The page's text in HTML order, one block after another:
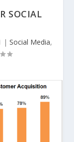
SOCIAL
| Social Media,